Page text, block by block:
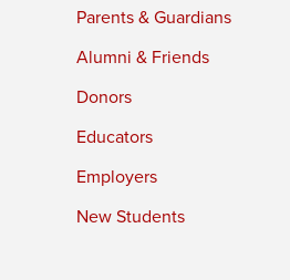
Parents & Guardians
Alumni & Friends
Donors
Educators
Employers
New Students